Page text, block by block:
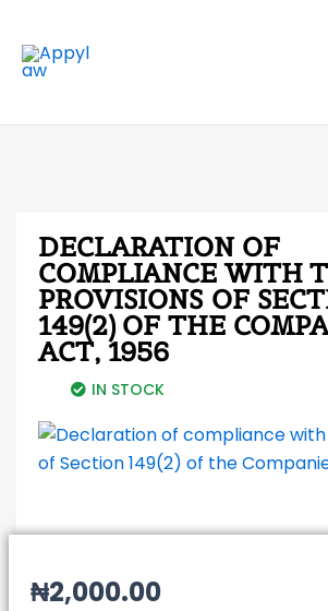
content
DECLARATION OF
COMPLIANCE WITH
PROVISIONS OF
149(2) OF THE
ACT, 1956
IN STOCK
₦2,000.00